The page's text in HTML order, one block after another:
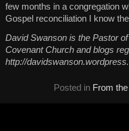
few months in a congregation
Gospel reconciliation I know
David Swanson is the Pastor
Covenant Church and blogs
http://
Posted in From